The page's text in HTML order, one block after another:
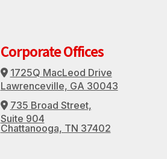
Corporate Offices
Address Icon
1725Q MacLeod Drive
Lawrenceville, GA 30043
Address Icon
735 Broad Street,
Suite 904
Chattanooga, TN 37402